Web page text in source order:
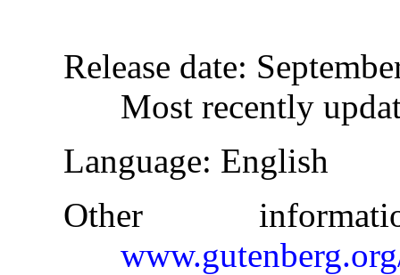
Release date:
Most recently
Language: English
Other